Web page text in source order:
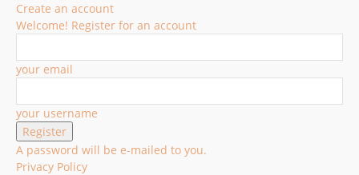
Create an account
Welcome! Register for an account
your email
your username
A password will be e-mailed to you.
Privacy Policy